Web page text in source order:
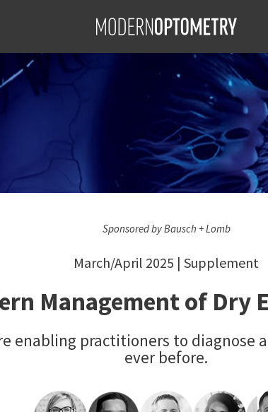
of Dry Eye Disease
Dry Eye
Sponsored by Bausch + Lomb
March/April 2025 | Supplement
Management of Dry
enabling practitioners to diagnose
ever before.